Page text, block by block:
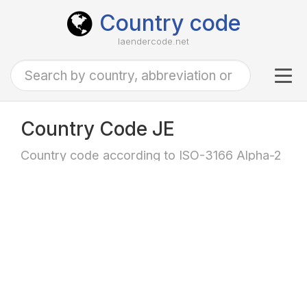
Country code
laendercode.net
Country Code JE
Country code according to ISO-3166 Alpha-2